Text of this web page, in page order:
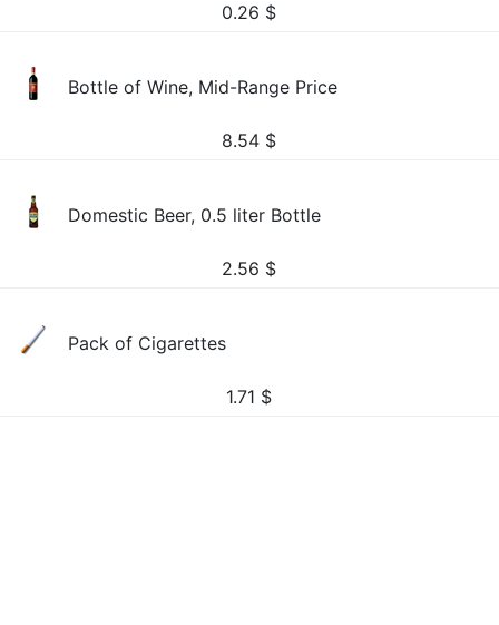
0.26 $
Bottle of Wine, Mid-Range Price
8.54 $
Domestic Beer, 0.5 liter Bottle
2.56 $
Pack of Cigarettes
1.71 $